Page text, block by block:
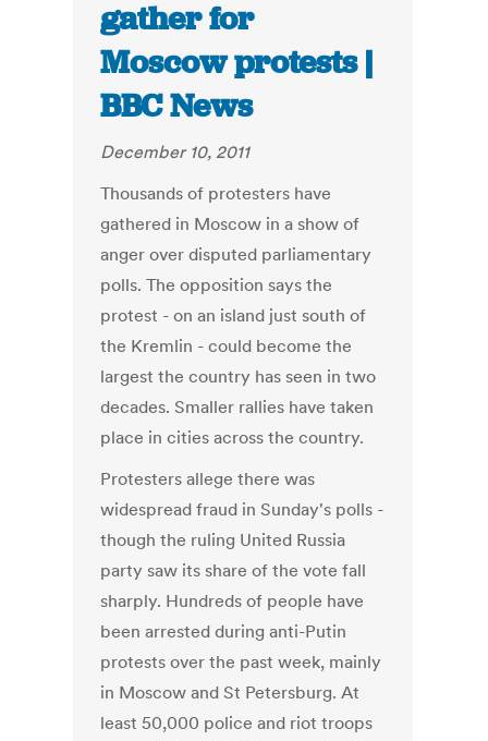
gather for
Moscow protests |
BBC News
December 10, 2011
Thousands of protesters have
gathered in Moscow in a show of
anger over disputed parliamentary
polls. The opposition says the
protest - on an island just south of
the Kremlin - could become the
largest the country has seen in two
decades. Smaller rallies have taken
place in cities across the country.
Protesters allege there was
widespread fraud in Sunday's polls -
though the ruling United Russia
party saw its share of the vote fall
sharply. Hundreds of people have
been arrested during anti-Putin
protests over the past week, mainly
in Moscow and St Petersburg. At
least 50,000 police and riot troops